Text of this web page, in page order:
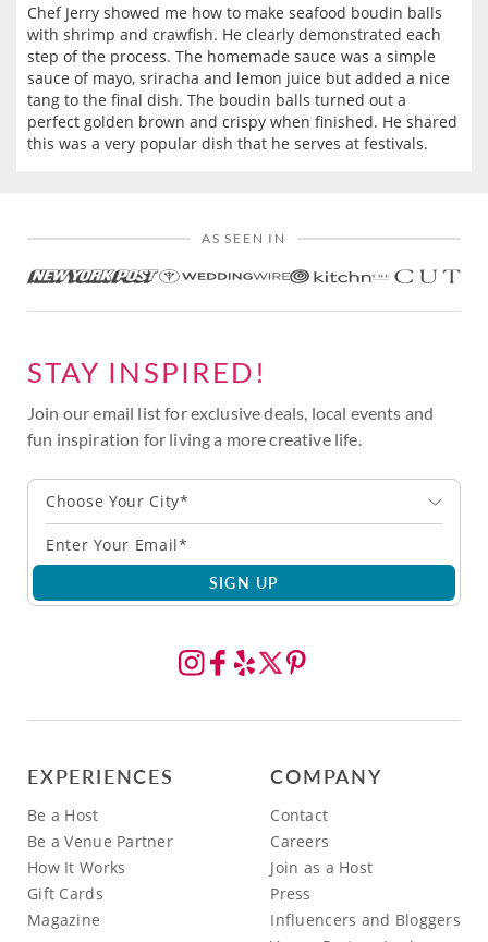
Chef Jerry showed me how to make seafood boudin balls
with shrimp and crawfish. He clearly demonstrated each
step of the process. The homemade sauce was a simple
sauce of mayo, sriracha and lemon juice but added a nice
tang to the final dish. The boudin balls turned out a
perfect golden brown and crispy when finished. He shared
this was a very popular dish that he serves at festivals.
AS SEEN IN
STAY INSPIRED!
Join our email list for exclusive deals, local events and
fun inspiration for living a more creative life.
Choose Your City*
SIGN UP
EXPERIENCES
Be a Host
Be a Venue Partner
How It Works
Gift Cards
Magazine
COMPANY
Contact
Careers
Join as a Host
Press
Influencers and Bloggers